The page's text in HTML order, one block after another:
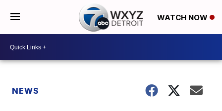
WATCH NOW
NEWS